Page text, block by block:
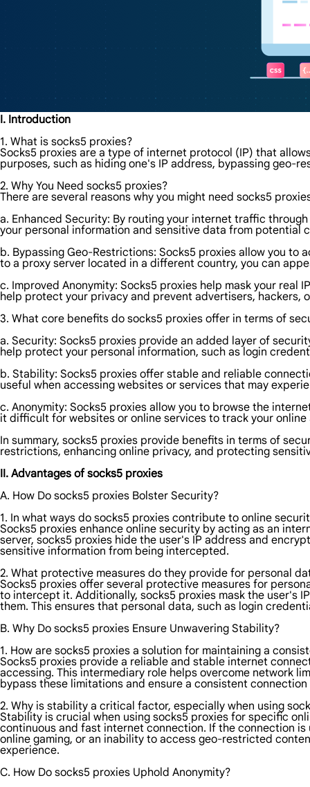
I. Introduction
1. What is socks5 proxies?
Socks5 proxies are a type of internet protocol (IP) that
purposes, such as hiding one's IP address, bypassing geo-
2. Why You Need socks5 proxies?
There are several reasons why you might need socks5
a. Enhanced Security: By routing your internet traffic
your personal information and sensitive data from potential
b. Bypassing Geo-Restrictions: Socks5 proxies allow you
to a proxy server located in a different country, you can
c. Improved Anonymity: Socks5 proxies help mask your
help protect your privacy and prevent advertisers, hackers,
3. What core benefits do socks5 proxies offer in terms of
a. Security: Socks5 proxies provide an added layer of
help protect your personal information, such as login
b. Stability: Socks5 proxies offer stable and reliable
useful when accessing websites or services that may
c. Anonymity: Socks5 proxies allow you to browse the
it difficult for websites or online services to track your
In summary, socks5 proxies provide benefits in terms of
restrictions, enhancing online privacy, and protecting
II. Advantages of socks5 proxies
A. How Do socks5 proxies Bolster Security?
1. In what ways do socks5 proxies contribute to online
Socks5 proxies enhance online security by acting as an
server, socks5 proxies hide the user's IP address and
sensitive information from being intercepted.
2. What protective measures do they provide for personal
Socks5 proxies offer several protective measures for
to intercept it. Additionally, socks5 proxies mask the user's
them. This ensures that personal data, such as login
B. Why Do socks5 proxies Ensure Unwavering Stability?
1. How are socks5 proxies a solution for maintaining a
Socks5 proxies provide a reliable and stable internet
accessing. This intermediary role helps overcome network
bypass these limitations and ensure a consistent
2. Why is stability a critical factor, especially when using
Stability is crucial when using socks5 proxies for specific
continuous and fast internet connection. If the connection
online gaming, or an inability to access geo-restricted
experience.
C. How Do socks5 proxies Uphold Anonymity?